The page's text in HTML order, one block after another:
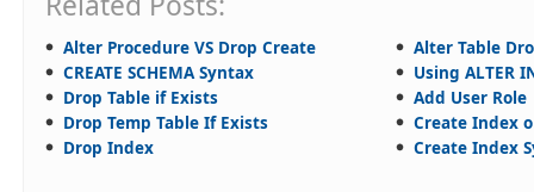
Alter Procedure VS Drop Create
CREATE SCHEMA Syntax
Drop Table if Exists
Drop Temp Table If Exists
Drop Index
Alter Table
Using ALTER
Add User Role
Create Index
Create Index